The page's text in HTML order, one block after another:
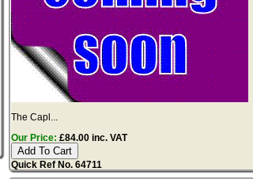
The Capl...
Our Price: £84.00 inc. VAT
Quick Ref No. 64711